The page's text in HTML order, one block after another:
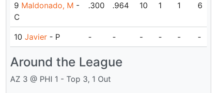
9 Maldonado, M -
C
.300 .964 10 1 1 6
10 Javier - P - - - - - -
Around the League
AZ 3 @ PHI 1 - Top 3, 1 Out